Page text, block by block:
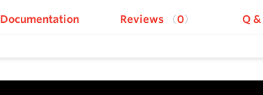
Documentation Reviews 0 Q